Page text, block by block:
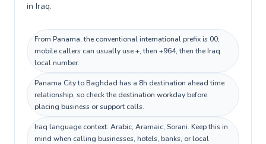
in Iraq.
From Panama, the conventional international prefix is 00;
mobile callers can usually use +, then +964, then the Iraq
local number.
Panama City to Baghdad has a 8h destination ahead time
relationship, so check the destination workday before
placing business or support calls.
Iraq language context: Arabic, Aramaic, Sorani. Keep this in
mind when calling businesses, hotels, banks, or local